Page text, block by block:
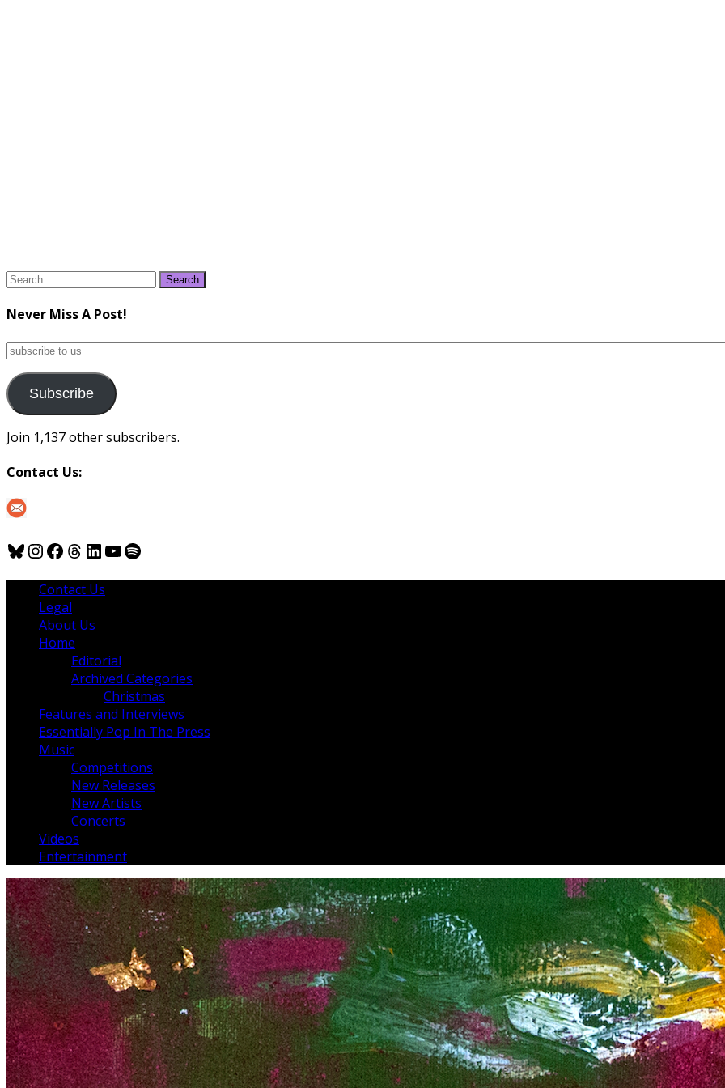
Search
Never Miss A Post!
subscribe
us
Subscribe
Join 1,137 other subscribers.
Contact Us:
Bluesky
Instagram
Facebook
Threads
LinkedIn
YouTube
Spotify
Contact Us
Legal
About Us
Home
Editorial
Archived Categories
Christmas
Features and Interviews
Essentially Pop In The Press
Music
Competitions
New Releases
New Artists
Concerts
Videos
Entertainment